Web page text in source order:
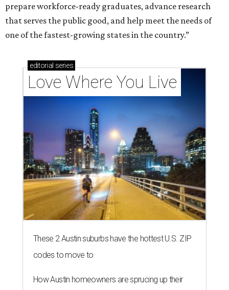
prepare workforce-ready graduates, advance research
that serves the public good, and help meet the needs of
one of the fastest-growing states in the country.”
editorial series
Love Where You Live
These 2 Austin suburbs have the hottest U.S. ZIP
codes to move to
How Austin homeowners are sprucing up their